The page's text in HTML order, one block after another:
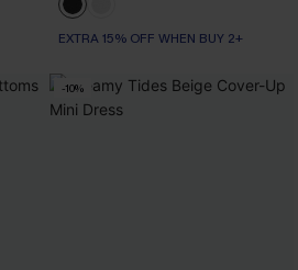
EXTRA 15% OFF WHEN BUY 2+
-10%